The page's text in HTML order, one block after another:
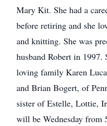
Mary Kit. She had a
before retiring and she
and knitting. She was
husband Robert in 1997.
loving family Karen
and Brian Bogert, of
sister of Estelle, Lottie,
will be Wednesday from